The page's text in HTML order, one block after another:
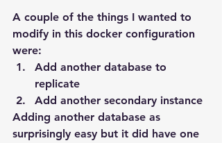
A couple of the things I wanted to
modify in this docker configuration
were:
Add another database to
replicate
Add another secondary instance
Adding another database as
surprisingly easy but it did have one